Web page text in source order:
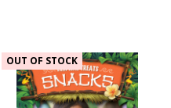
OUT OF STOCK